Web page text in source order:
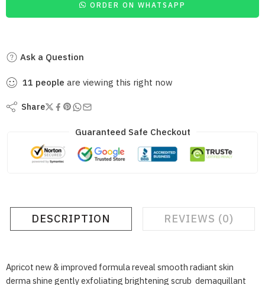
ORDER ON WHATSAPP
Ask a Question
11 people are viewing this right now
Share
Guaranteed Safe Checkout
DESCRIPTION REVIEWS (0)
Apricot new & improved formula reveal smooth radiant skin
derma shine gently exfoliating brightening scrub demaquillant